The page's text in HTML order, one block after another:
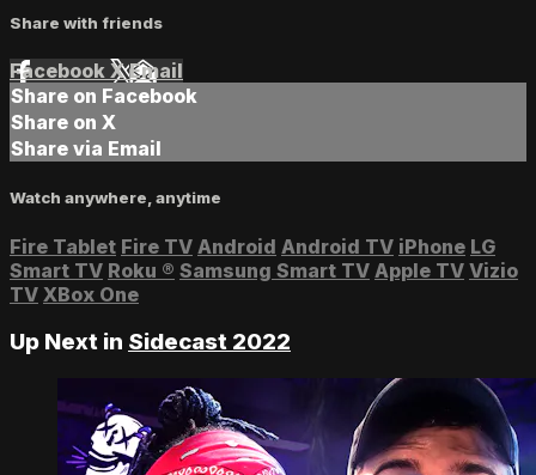
Share with friends
Facebook XEmail
Share on Facebook
Share on X
Share via Email
Watch anywhere, anytime
Fire Tablet Fire TV Android Android TV iPhone LG
Smart TV Roku ® Samsung Smart TV Apple TV Vizio
TV XBox One
Up Next in Sidecast 2022